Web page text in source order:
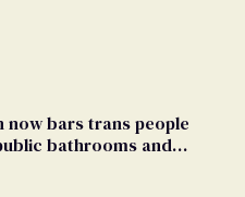
now bars trans people
bathrooms and